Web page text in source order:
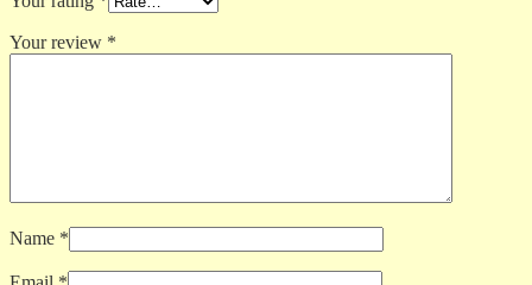
Your review *
Name *